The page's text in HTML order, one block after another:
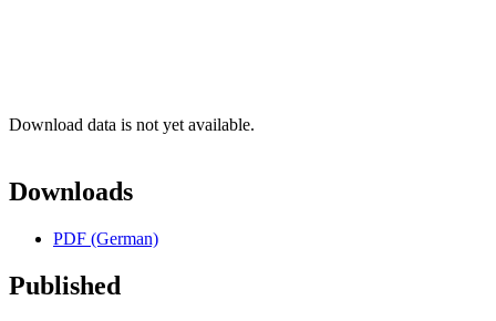
Download data is not yet available.
Downloads
PDF (German)
Published